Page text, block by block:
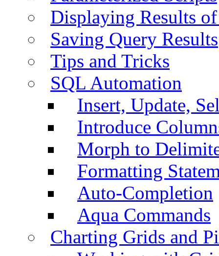
Displaying Results
Saving Query Results
Tips and Tricks
SQL Automation
Insert, Update,
Introduce
Morph to
Formatting
Auto-Completion
Aqua Commands
Charting Grids and